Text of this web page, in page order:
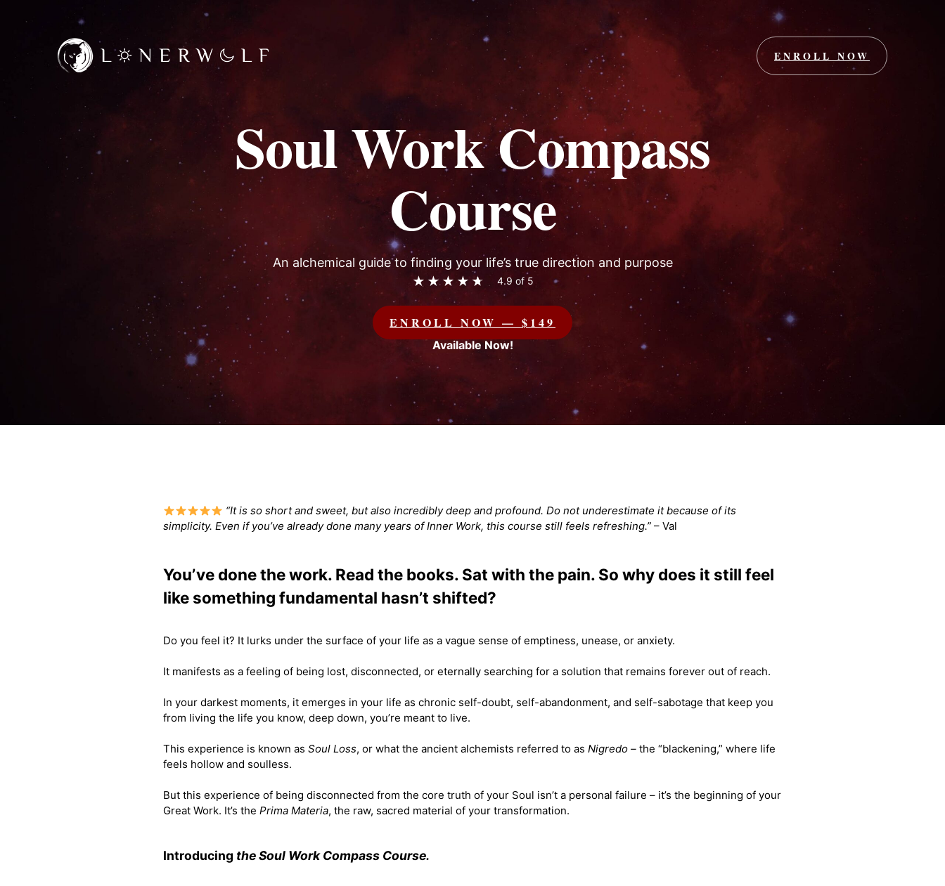
ENROLL NOW
Soul Work Compass
Course
An alchemical guide to finding your life’s true direction and purpose
4.9 of 5
★ ★ ★ ★ ★
ENROLL NOW — $149
Available Now!
“It is so short and sweet, but also incredibly deep and profound. Do not underestimate it because of its
simplicity. Even if you’ve already done many years of Inner Work, this course still feels refreshing.” – Val
You’ve done the work. Read the books. Sat with the pain. So why does it still feel
like something fundamental hasn’t shifted?
Do you feel it? It lurks under the surface of your life as a vague sense of emptiness, unease, or anxiety.
It manifests as a feeling of being lost, disconnected, or eternally searching for a solution that remains forever out of reach.
In your darkest moments, it emerges in your life as chronic self-doubt, self-abandonment, and self-sabotage that keep you
from living the life you know, deep down, you’re meant to live.
This experience is known as Soul Loss, or what the ancient alchemists referred to as Nigredo – the “blackening,” where life
feels hollow and soulless.
But this experience of being disconnected from the core truth of your Soul isn’t a personal failure – it’s the beginning of your
Great Work. It’s the Prima Materia, the raw, sacred material of your transformation.
Introducing the Soul Work Compass Course.